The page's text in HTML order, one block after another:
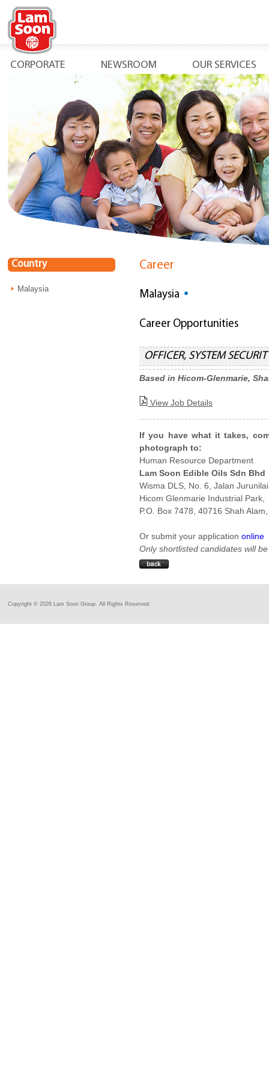
CORPORATE NEWSROOM OUR SERVICES
Country
Malaysia
Career
Malaysia
Career Opportunities
OFFICER, SYSTEM
Based in Hicom-Glenmarie,
View Job Details
If you have what it takes,
photograph to:
Human Resource Department
Lam Soon Edible Oils Sdn Bhd
Wisma DLS, No. 6, Jalan
Hicom Glenmarie Industrial Park,
P.O. Box 7478, 40716 Shah
Or submit your application online
Only shortlisted candidates will
Copyright © 2026 Lam Soon Group. All Rights Reserved.